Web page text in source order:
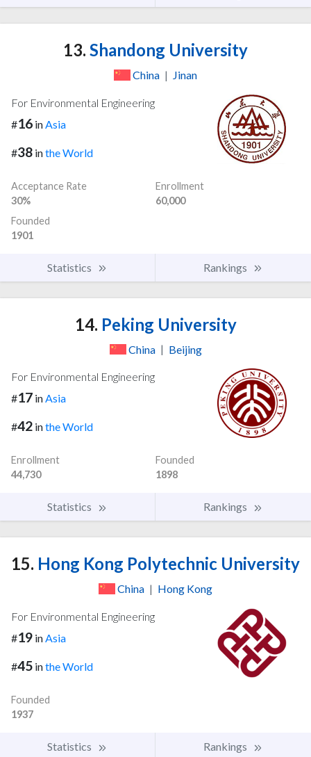
13. Shandong University
China | Jinan
For Environmental Engineering
#16 in Asia
#38 inthe World
Acceptance Rate
30%
Enrollment
60,000
Founded
1901
Statistics Rankings
14. Peking University
China | Beijing
For Environmental Engineering
#17 inAsia
#42 inthe World
Enrollment
44,730
Founded
1898
Statistics Rankings
15. Hong Kong Polytechnic University
China | Hong Kong
For Environmental Engineering
#19 inAsia
#45 inthe World
Founded
1937
Statistics Rankings